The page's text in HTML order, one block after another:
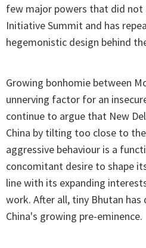
few major powers that did
Initiative Summit and has
hegemonistic design behind
Growing bonhomie between
unnerving factor for an
continue to argue that New
China by tilting too close to
aggressive behaviour is a
concomitant desire to shape
line with its expanding
work. After all, tiny Bhutan
China's growing pre-eminence.